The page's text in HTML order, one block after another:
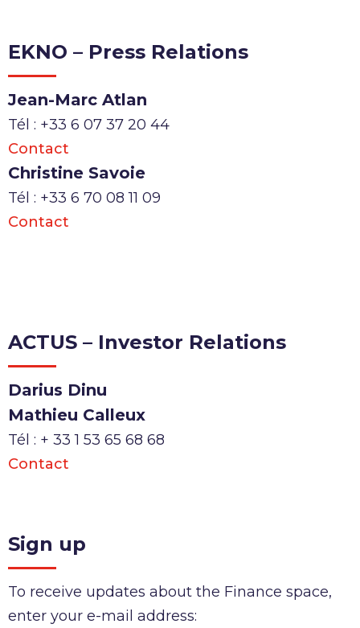
EKNO – Press Relations
Jean-Marc Atlan
Tél : +33 6 07 37 20 44
Contact
Christine Savoie
Tél : +33 6 70 08 11 09
Contact
ACTUS – Investor Relations
Darius Dinu
Mathieu Calleux
Tél : + 33 1 53 65 68 68
Contact
Sign up
To receive updates about the Finance space,
enter your e-mail address: